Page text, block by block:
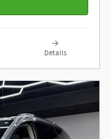
Details